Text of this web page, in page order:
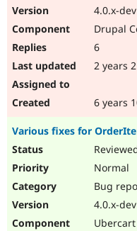
4.0.x-dev
Drupal
6
2 years
6 years
Various fixes for
Normal
Bug
4.0.x-dev